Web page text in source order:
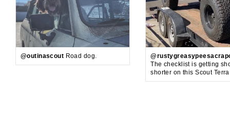
@outinascout Road dog.
The checklist is getting
shorter on this Scout